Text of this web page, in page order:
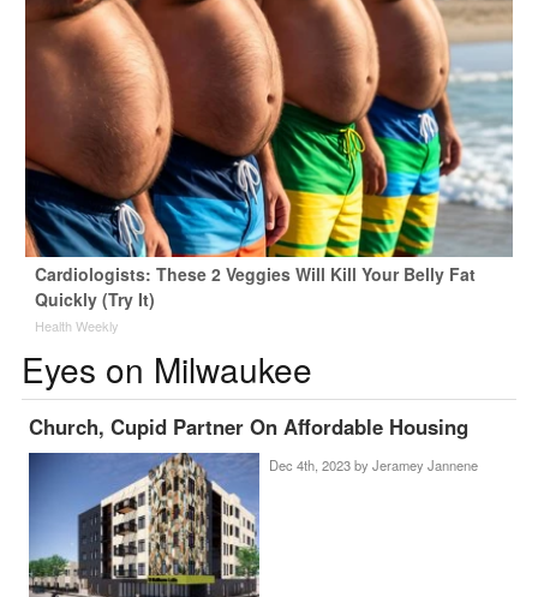
Cardiologists: These 2 Veggies Will Kill Your Belly Fat
Quickly (Try It)
Health Weekly
Eyes on Milwaukee
Church, Cupid Partner On Affordable Housing
Dec 4th, 2023 by Jeramey Jannene